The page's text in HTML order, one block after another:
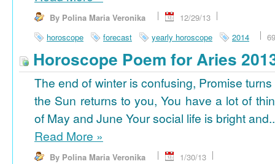
By Polina Maria Veronika
12/29/13
horoscope
forecast yearly horoscope 2014
Horoscope Poem for Aries
The end of winter is confusing, Promise
the Sun returns to you, You have a lot of
of May and June Your social life is bright
Read More »
By Polina Maria Veronika
1/30/13